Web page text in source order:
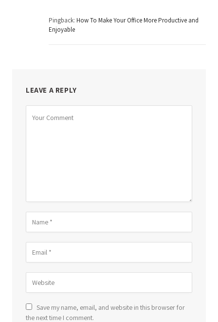
Pingback: How To Make Your Office More Productive and
Enjoyable
LEAVE A REPLY
Save my name, email, and website in this browser for
the next time I comment.